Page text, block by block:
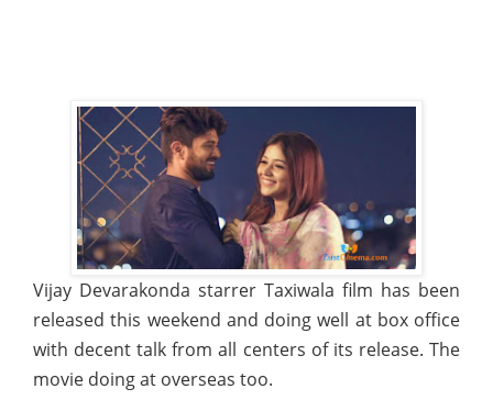
Vijay Devarakonda starrer Taxiwala film has been
released this weekend and doing well at box office
with decent talk from all centers of its release. The
movie doing at overseas too.